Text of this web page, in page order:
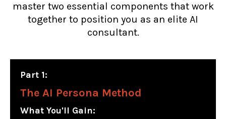
master two essential components that work
together to position you as an elite AI
consultant.
Part 1:
The AI Persona Method
What You'll Gain: